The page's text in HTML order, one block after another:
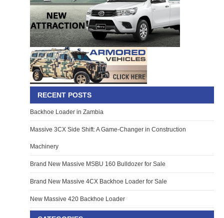
RECENT POSTS
Backhoe Loader in Zambia
Massive 3CX Side Shift: A Game-Changer in Construction
Machinery
Brand New Massive MSBU 160 Bulldozer for Sale
Brand New Massive 4CX Backhoe Loader for Sale
New Massive 420 Backhoe Loader